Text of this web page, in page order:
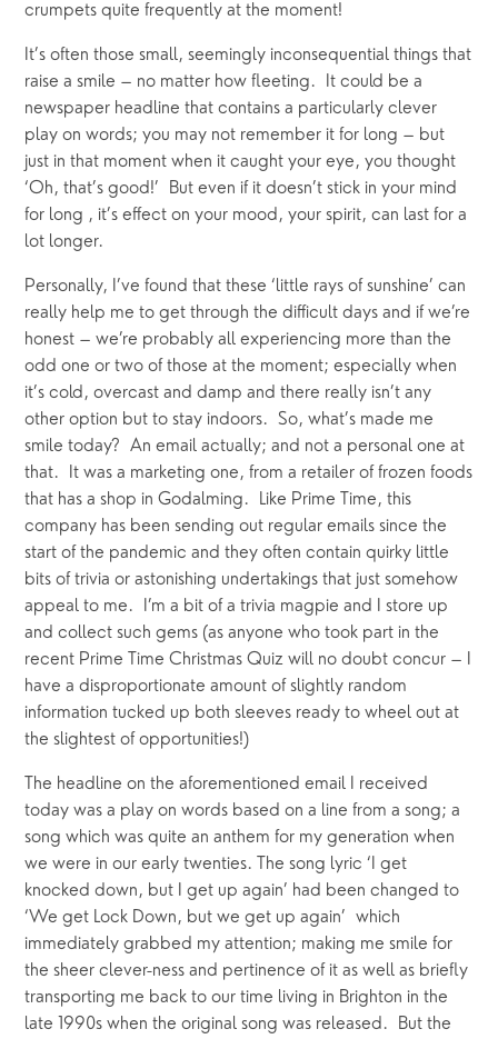
crumpets quite frequently at the moment!
It’s often those small, seemingly inconsequential things that
raise a smile – no matter how fleeting.  It could be a
newspaper headline that contains a particularly clever
play on words; you may not remember it for long – but
just in that moment when it caught your eye, you thought
‘Oh, that’s good!’  But even if it doesn’t stick in your mind
for long , it’s effect on your mood, your spirit, can last for a
lot longer.
Personally, I’ve found that these ‘little rays of sunshine’ can
really help me to get through the difficult days and if we’re
honest – we’re probably all experiencing more than the
odd one or two of those at the moment; especially when
it’s cold, overcast and damp and there really isn’t any
other option but to stay indoors.  So, what’s made me
smile today?  An email actually; and not a personal one at
that.  It was a marketing one, from a retailer of frozen foods
that has a shop in Godalming.  Like Prime Time, this
company has been sending out regular emails since the
start of the pandemic and they often contain quirky little
bits of trivia or astonishing undertakings that just somehow
appeal to me.  I’m a bit of a trivia magpie and I store up
and collect such gems (as anyone who took part in the
recent Prime Time Christmas Quiz will no doubt concur – I
have a disproportionate amount of slightly random
information tucked up both sleeves ready to wheel out at
the slightest of opportunities!)
The headline on the aforementioned email I received
today was a play on words based on a line from a song; a
song which was quite an anthem for my generation when
we were in our early twenties. The song lyric ‘I get
knocked down, but I get up again’ had been changed to
‘We get Lock Down, but we get up again’  which
immediately grabbed my attention; making me smile for
the sheer clever-ness and pertinence of it as well as briefly
transporting me back to our time living in Brighton in the
late 1990s when the original song was released.  But the